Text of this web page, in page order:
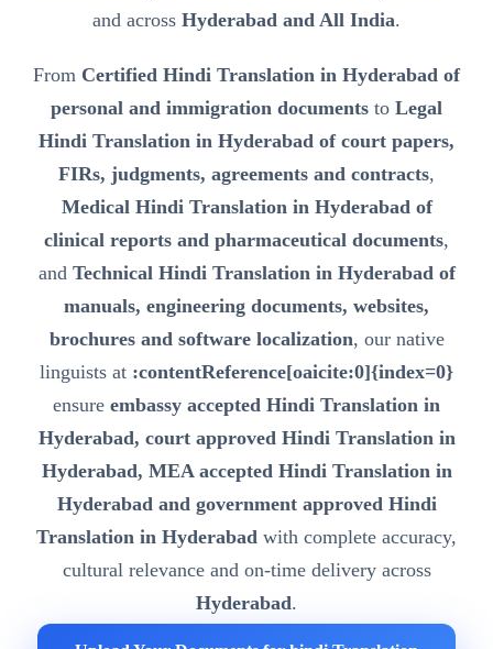
and across Hyderabad and All India.
From Certified Hindi Translation in Hyderabad of
personal and immigration documents to Legal
Hindi Translation in Hyderabad of court papers,
FIRs, judgments, agreements and contracts,
Medical Hindi Translation in Hyderabad of
clinical reports and pharmaceutical documents,
and Technical Hindi Translation in Hyderabad of
manuals, engineering documents, websites,
brochures and software localization, our native
linguists at :contentReference[oaicite:0]{index=0}
ensure embassy accepted Hindi Translation in
Hyderabad, court approved Hindi Translation in
Hyderabad, MEA accepted Hindi Translation in
Hyderabad and government approved Hindi
Translation in Hyderabad with complete accuracy,
cultural relevance and on-time delivery across
Hyderabad.